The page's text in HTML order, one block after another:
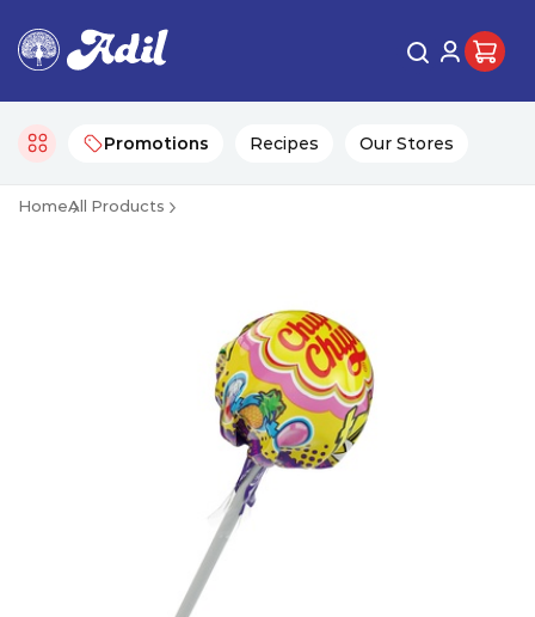
Promotions Recipes Our Stores
HomeAll Products